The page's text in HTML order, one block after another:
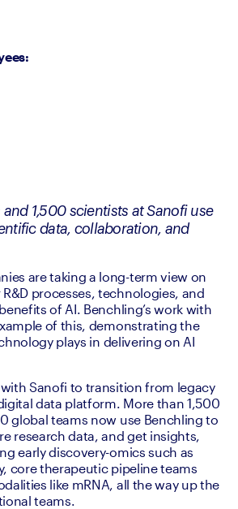
:
1,500 scientists at Sanofi use
data, collaboration, and
are taking a long-term view on
processes, technologies, and
of AI. Benchling’s work with
of this, demonstrating the
plays in delivering on AI
Sanofi to transition from legacy
data platform. More than 1,500
global teams now use Benchling to
research data, and get insights,
early discovery-omics such as
core therapeutic pipeline teams
like mRNA, all the way up the
teams.